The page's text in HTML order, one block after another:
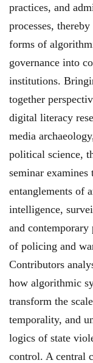
practices, and
processes,
forms of
governance into
institutions.
together
digital literacy
media
political science,
seminar examines
entanglements of
intelligence,
and contemporary
of policing and
Contributors
how algorithmic
transform the
temporality, and
logics of state
control. A central